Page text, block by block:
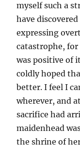
myself such a
have
expressing
catastrophe, for
was positive of
coldly hoped
better. I feel I
wherever, and
sacrifice had
maidenhead
the shrine of